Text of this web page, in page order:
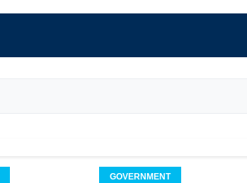
GOVERNMENT